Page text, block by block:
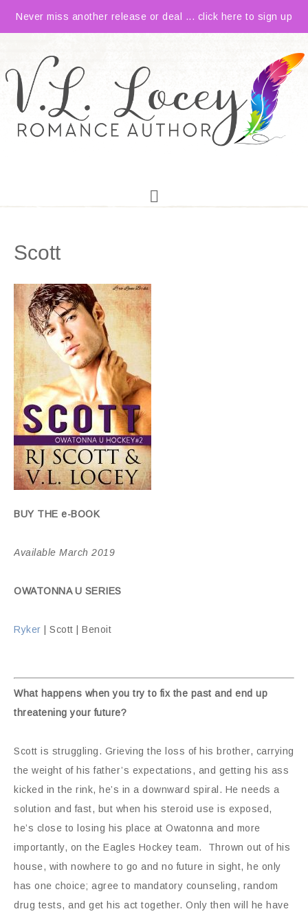
Never miss another release or deal ... click here to sign up
Scott
BUY THE e-BOOK
Available March 2019
OWATONNA U SERIES
Ryker | Scott | Benoit
What happens when you try to fix the past and end up
threatening your future?
Scott is struggling. Grieving the loss of his brother, carrying
the weight of his father’s expectations, and getting his ass
kicked in the rink, he’s in a downward spiral. He needs a
solution and fast, but when his steroid use is exposed,
he’s close to losing his place at Owatonna and more
importantly, on the Eagles Hockey team. Thrown out of his
house, with nowhere to go and no future in sight, he only
has one choice; agree to mandatory counseling, random
drug tests, and get his act together. Only then will he have